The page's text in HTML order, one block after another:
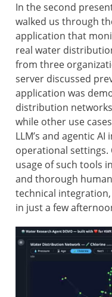
In the second
walked us through
application that
real water
from three
server discussed
application was
distribution
while other use
LLM’s and agentic
operational settings.
usage of such tools
and thorough
technical
in just a few